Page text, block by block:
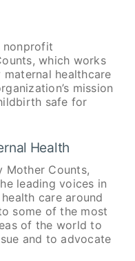
nonprofit
which works
healthcare
mission
safe for
Health
Mother Counts,
leading voices in
care around
some of the most
of the world to
and to advocate